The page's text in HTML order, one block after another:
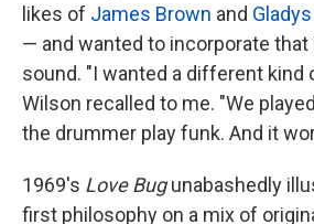
likes of James Brown and
— and wanted to incorporate that
sound. "I wanted a different kind
Wilson recalled to me. "We
the drummer play funk. And it
1969's Love Bugunabashedly
first philosophy on a mix of